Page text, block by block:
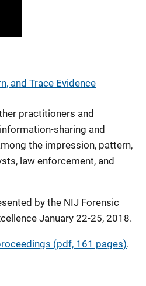
and Trace Evidence
practitioners and
sharing and
the impression, pattern,
law enforcement, and
by the NIJ Forensic
January 22-25, 2018.
(pdf, 161 pages).